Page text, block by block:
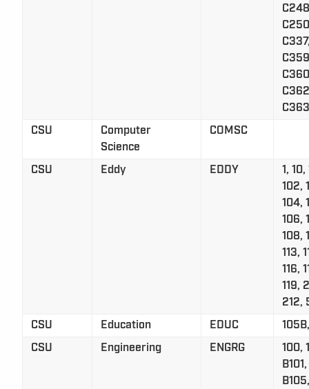
CSU
Computer
Science
COMSC
CSU Eddy EDDY
1,
102,
104,
106,
108,
113,
116,
119,
212,
CSU
Education EDUC
CSU
Engineering ENGRG
100,